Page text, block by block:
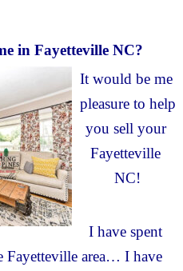
in Fayetteville NC?
It would be me
pleasure to help
you sell your
Fayetteville
NC!
I have spent
Fayetteville area… I have